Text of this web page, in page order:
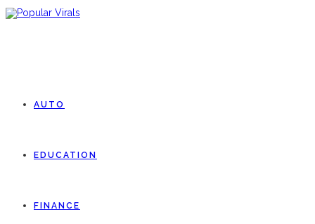
AUTO
EDUCATION
FINANCE